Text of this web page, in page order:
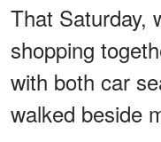
That Saturday,
shopping
with both car
walked beside